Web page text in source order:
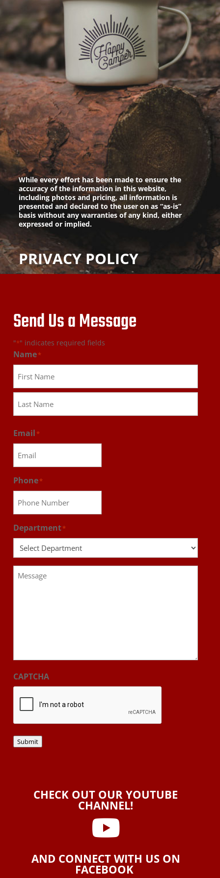
While every effort has been made to ensure the
accuracy of the information in this website,
including photos and pricing, all information is
presented and declared to the user on as “as-is”
basis without any warranties of any kind, either
expressed or implied.
PRIVACY POLICY
Send Us a Message
"*" indicates required fields
Name*
First
Email *
Phone*
Department*
Message
CAPTCHA
Submit
CHECK OUT OUR YOUTUBE
CHANNEL!

AND CONNECT WITH US ON
FACEBOOK